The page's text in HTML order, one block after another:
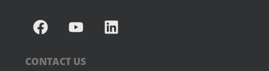
CONTACT US